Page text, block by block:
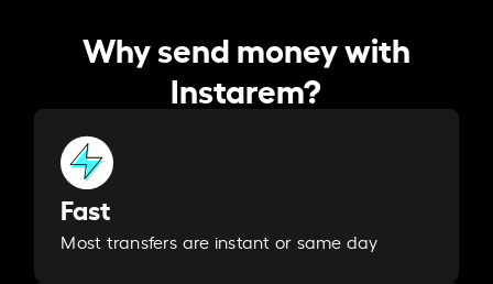
Why send money with
Instarem?
Fast
Most transfers are instant or same day